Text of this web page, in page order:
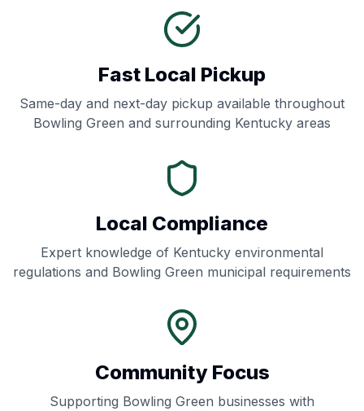
Fast Local Pickup
Same-day and next-day pickup available throughout
Bowling Green and surrounding Kentucky areas
Local Compliance
Expert knowledge of Kentucky environmental
regulations and Bowling Green municipal requirements
Community Focus
Supporting Bowling Green businesses with